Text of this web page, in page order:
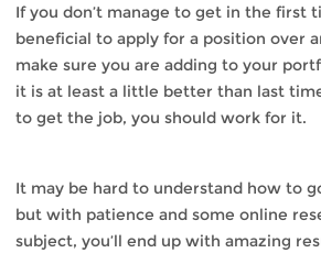
If you don’t manage to get in the first
beneficial to apply for a position over
make sure you are adding to your
it is at least a little better than last
to get the job, you should work for it.
It may be hard to understand how to
but with patience and some online
subject, you’ll end up with amazing